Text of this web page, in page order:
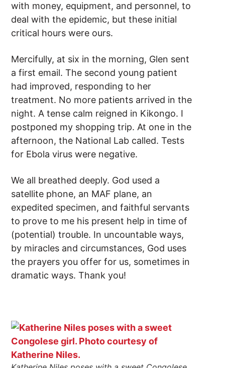
with money, equipment, and personnel, to
deal with the epidemic, but these initial
critical hours were ours.
Mercifully, at six in the morning, Glen sent
a first email. The second young patient
had improved, responding to her
treatment. No more patients arrived in the
night. A tense calm reigned in Kikongo. I
postponed my shopping trip. At one in the
afternoon, the National Lab called. Tests
for Ebola virus were negative.
We all breathed deeply. God used a
satellite phone, an MAF plane, an
expedited specimen, and faithful servants
to prove to me his present help in time of
(potential) trouble. In uncountable ways,
by miracles and circumstances, God uses
the prayers you offer for us, sometimes in
dramatic ways. Thank you!